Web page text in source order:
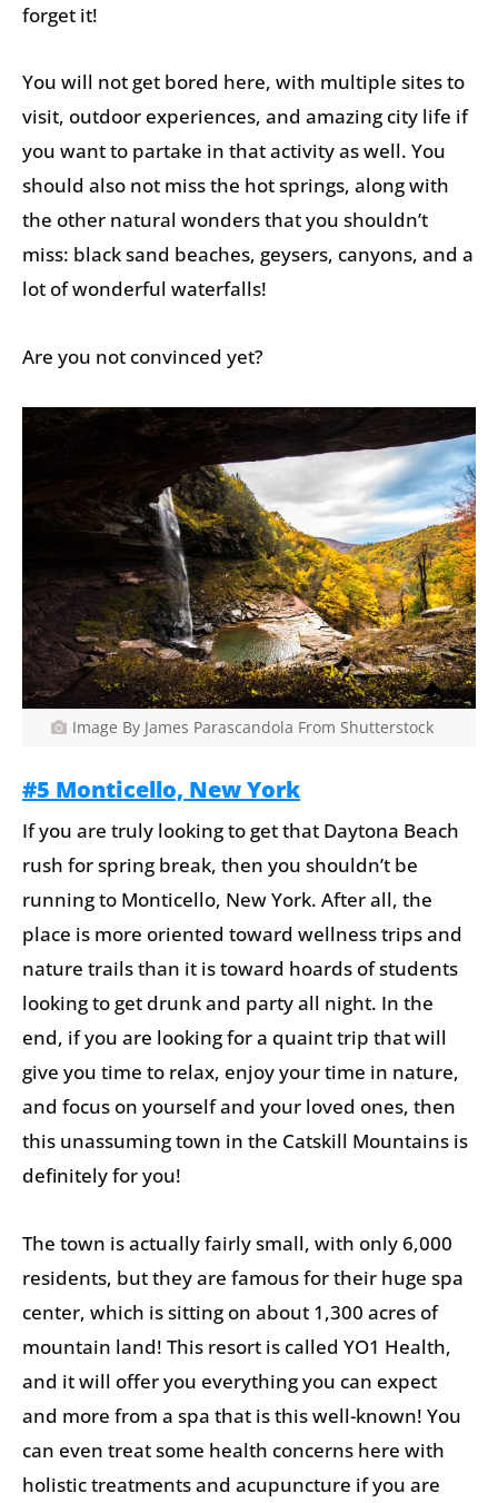
forget it!
You will not get bored here, with multiple sites to
visit, outdoor experiences, and amazing city life if
you want to partake in that activity as well. You
should also not miss the hot springs, along with
the other natural wonders that you shouldn’t
miss: black sand beaches, geysers, canyons, and a
lot of wonderful waterfalls!
Are you not convinced yet?
Image By James Parascandola From Shutterstock
#5 Monticello, New York
If you are truly looking to get that Daytona Beach
rush for spring break, then you shouldn’t be
running to Monticello, New York. After all, the
place is more oriented toward wellness trips and
nature trails than it is toward hoards of students
looking to get drunk and party all night. In the
end, if you are looking for a quaint trip that will
give you time to relax, enjoy your time in nature,
and focus on yourself and your loved ones, then
this unassuming town in the Catskill Mountains is
definitely for you!
The town is actually fairly small, with only 6,000
residents, but they are famous for their huge spa
center, which is sitting on about 1,300 acres of
mountain land! This resort is called YO1 Health,
and it will offer you everything you can expect
and more from a spa that is this well-known! You
can even treat some health concerns here with
holistic treatments and acupuncture if you are